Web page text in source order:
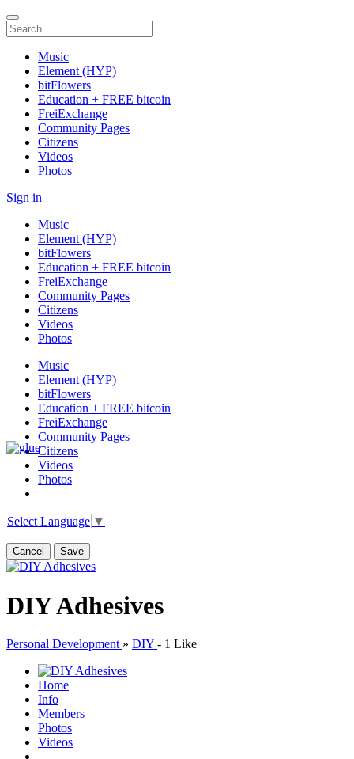
Music
Element (HYP)
bitFlowers
Education + FREE bitcoin
FreiExchange
Community Pages
Citizens
Videos
Photos
Sign in
Music
Element (HYP)
bitFlowers
Education + FREE bitcoin
FreiExchange
Community Pages
Citizens
Videos
Photos
Music
Element (HYP)
bitFlowers
Education + FREE bitcoin
FreiExchange
Community Pages
Citizens
Videos
Photos
Select Language ▼
Cancel Save
DIY Adhesives
Personal Development » DIY - 1 Like
Home
Info
Members
Photos
Videos